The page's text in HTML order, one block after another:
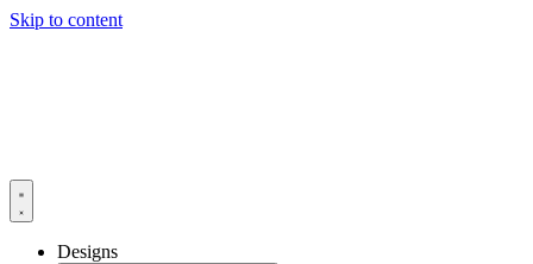
Skip to content
Designs